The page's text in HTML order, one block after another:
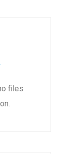
files